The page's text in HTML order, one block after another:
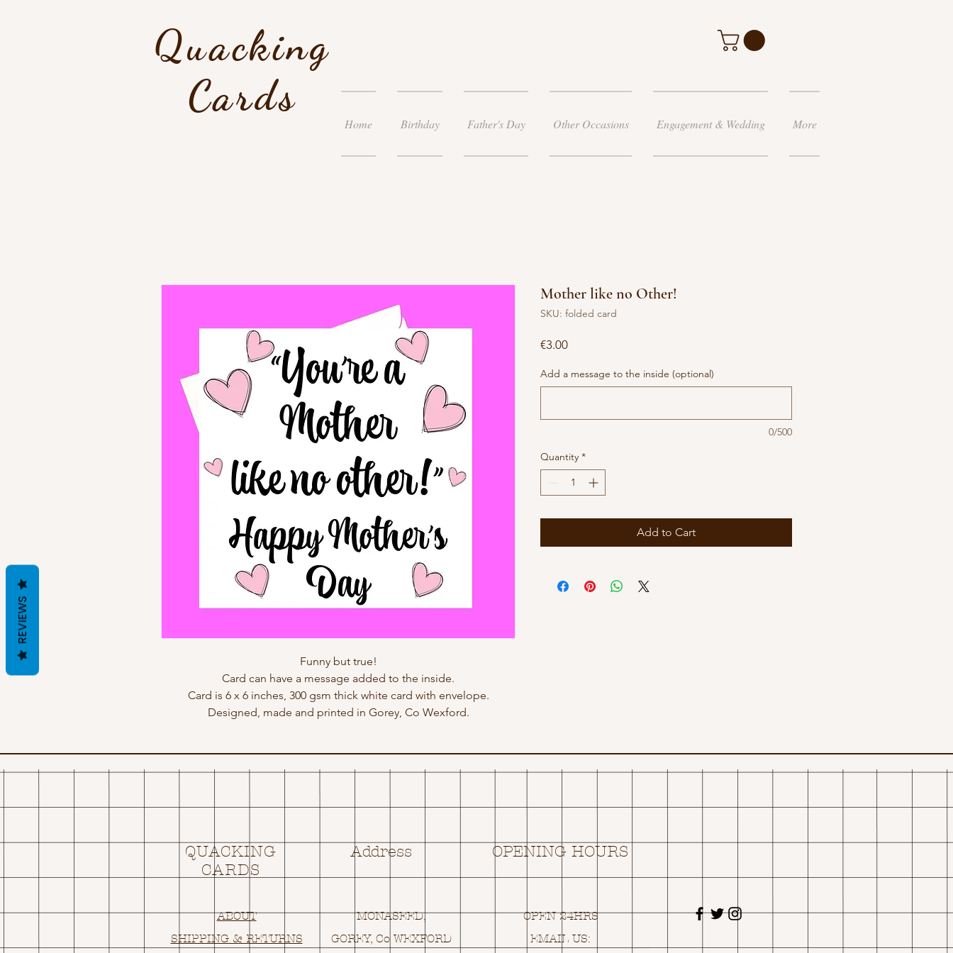
Quacking
Cards
Home Birthday Father's Day Other Occasions Engagement & Wedding More
Funny but true!
Card can have a message added to the inside.
Card is 6 x 6 inches, 300 gsm thick white card with envelope.
Designed, made and printed in Gorey, Co Wexford.
Mother like no Other!
SKU: folded card
€3.00Price
Add a message to the inside (optional)
0/500
Quantity *
Add to Cart
QUACKING
CARDS
Address OPENING HOURS
ABOUT
SHIPPING & RETURNS
MONASEED,
GOREY, Co WEXFORD
OPEN 24HRS
EMAIL US:
REVIEWS